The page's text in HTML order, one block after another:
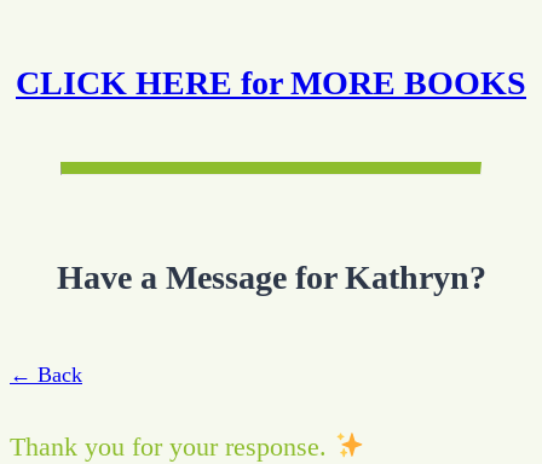
CLICK HERE for MORE BOOKS
Have a Message for Kathryn?
← Back
Thank you for your response.